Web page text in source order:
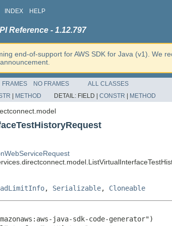
INDEX HELP
Reference - 1.12.797
end-of-support for AWS SDK for Java (v1). We
FRAMES NO FRAMES
ALL CLASSES
METHOD DETAIL: FIELD | CONSTR METHOD
, Serializable, Cloneable
java-sdk-code-generator")